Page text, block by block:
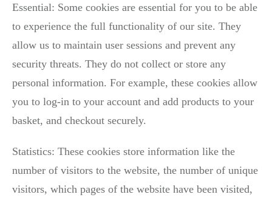
Essential: Some cookies are essential for you to be able
to experience the full functionality of our site. They
allow us to maintain user sessions and prevent any
security threats. They do not collect or store any
personal information. For example, these cookies allow
you to log-in to your account and add products to your
basket, and checkout securely.
Statistics: These cookies store information like the
number of visitors to the website, the number of unique
visitors, which pages of the website have been visited,